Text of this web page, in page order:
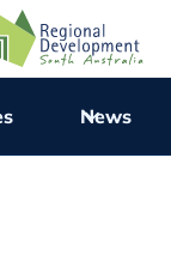
News